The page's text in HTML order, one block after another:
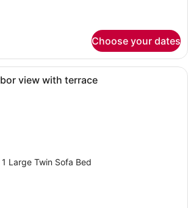
Choose your dates
A large bed with white linens, a
view with terrace
Large Twin Sofa Bed